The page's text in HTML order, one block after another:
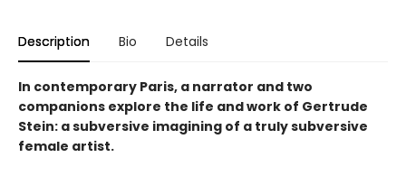
Description Bio Details
In contemporary Paris, a narrator and two
companions explore the life and work of Gertrude
Stein: a subversive imagining of a truly subversive
female artist.